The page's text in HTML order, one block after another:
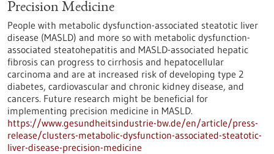
Precision Medicine
People with metabolic dysfunction-associated steatotic liver
disease (MASLD) and more so with metabolic dysfunction-
associated steatohepatitis and MASLD-associated hepatic
fibrosis can progress to cirrhosis and hepatocellular
carcinoma and are at increased risk of developing type 2
diabetes, cardiovascular and chronic kidney disease, and
cancers. Future research might be beneficial for
implementing precision medicine in MASLD.
https://www.gesundheitsindustrie-bw.de/en/article/press-
release/clusters-metabolic-dysfunction-associated-steatotic-
liver-disease-precision-medicine